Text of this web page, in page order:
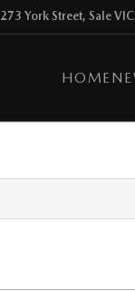
273 York Street, Sale
HOME